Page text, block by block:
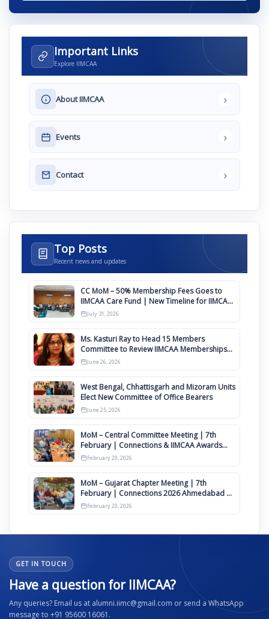
Important Links
Explore IIMCAA
About IIMCAA ›
Events ›
Contact ›
Top Posts
Recent news and updates
CC MoM – 50% Membership Fees Goes to
IIMCAA Care Fund | New Timeline for IIMCAA
Awards 2027
July 31, 2026
Ms. Kasturi Ray to Head 15 Members
Committee to Review IIMCAA Memberships
Clauses for Constitution Amendment
June 26, 2026
West Bengal, Chhattisgarh and Mizoram Units
Elect New Committee of Office Bearers
June 25, 2026
MoM – Central Committee Meeting | 7th
February | Connections & IIMCAA Awards
2026
February 20, 2026
MoM – Gujarat Chapter Meeting | 7th
February | Connections 2026 Ahmedabad on
12th April
February 20, 2026
GET IN TOUCH
Have a question for IIMCAA?
Any queries? Email us at alumni.iimc@gmail.com or send a WhatsApp
message to +91 95600 16061.